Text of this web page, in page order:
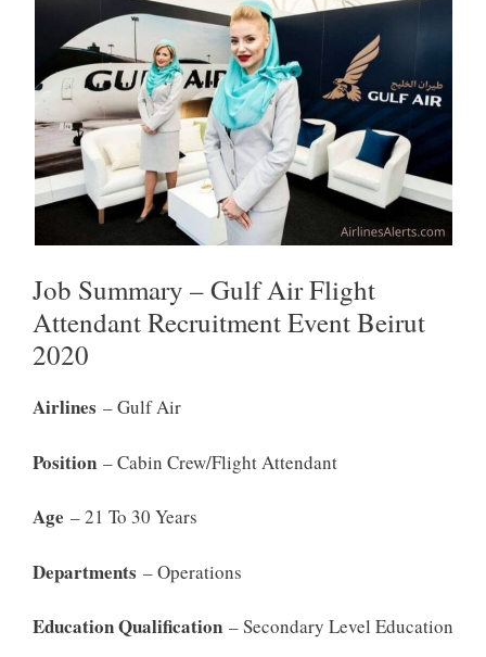
Job Summary – Gulf Air Flight
Attendant Recruitment Event Beirut
2020
Airlines – Gulf Air
Position – Cabin Crew/Flight Attendant
Age – 21 To 30 Years
Departments – Operations
Education Qualification – Secondary Level Education